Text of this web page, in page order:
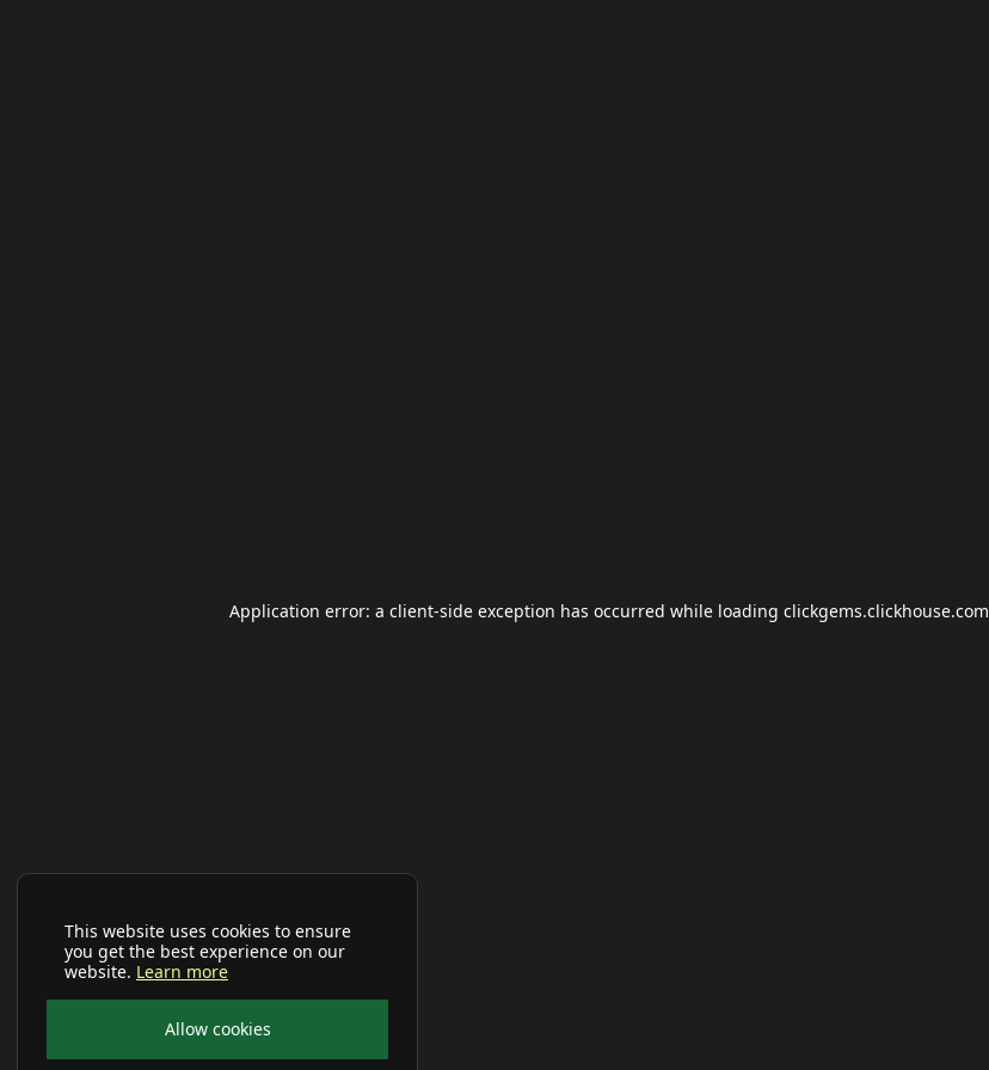
This website uses cookies to ensure
you get the best experience on our
website. Learn more
Allow cookies
Application error: a client-side exception has occurred while loading clickgems.clickhouse.com